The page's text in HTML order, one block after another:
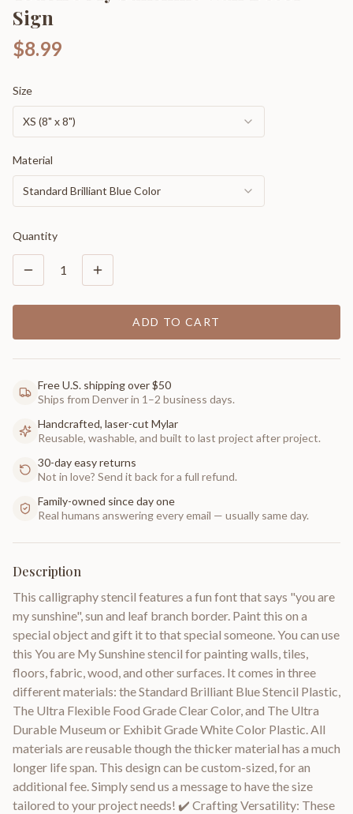
Sign
$8.99
Size
XS (8" x 8")
Material
Standard Brilliant Blue Color
Quantity
1
ADD TO CART
Free U.S. shipping over $50
Ships from Denver in 1–2 business days.
Handcrafted, laser-cut Mylar
Reusable, washable, and built to last project after project.
30-day easy returns
Not in love? Send it back for a full refund.
Family-owned since day one
Real humans answering every email — usually same day.
Description
This calligraphy stencil features a fun font that says "you are
my sunshine", sun and leaf branch border. Paint this on a
special object and gift it to that special someone. You can use
this You are My Sunshine stencil for painting walls, tiles,
floors, fabric, wood, and other surfaces. It comes in three
different materials: the Standard Brilliant Blue Stencil Plastic,
The Ultra Flexible Food Grade Clear Color, and The Ultra
Durable Museum or Exhibit Grade White Color Plastic. All
materials are reusable though the thicker material has a much
longer life span. This design can be custom-sized, for an
additional fee. Simply send us a message to have the size
tailored to your project needs! ✔️ Crafting Versatility: These